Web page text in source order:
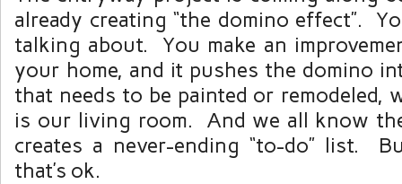
already creating “the domino effect”.
talking about. You make an
your home, and it pushes the domino
that needs to be painted or remodeled,
is our living room. And we all know
creates a never-ending “to-do” list.
that’s ok.